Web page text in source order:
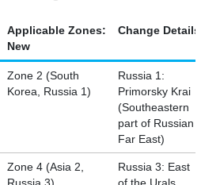
Applicable Zones:
New
Change Details
Zone 2 (South
Korea, Russia 1)
Russia 1:
Primorsky Krai
(Southeastern
part of Russian
Far East)
Zone 4 (Asia 2,
Russia 3: East